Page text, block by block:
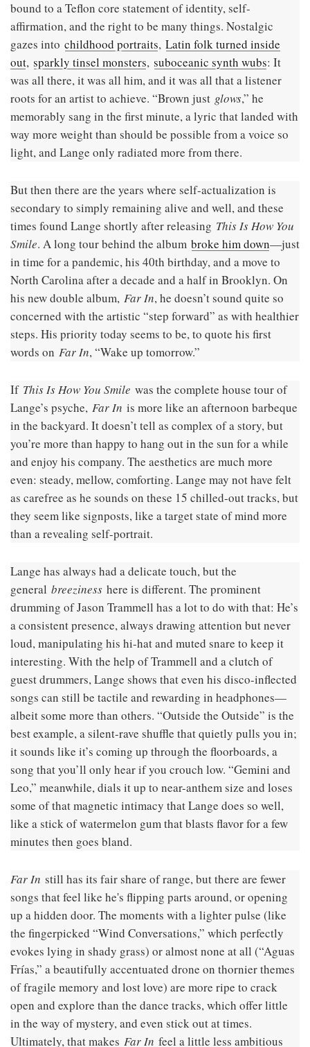
bound to a Teflon core statement of identity, self-
affirmation, and the right to be many things. Nostalgic
gazes into childhood portraits, Latin folk turned inside
out, sparkly tinsel monsters, suboceanic synth wubs: It
was all there, it was all him, and it was all that a listener
roots for an artist to achieve. “Brown just glows,” he
memorably sang in the first minute, a lyric that landed with
way more weight than should be possible from a voice so
light, and Lange only radiated more from there.
But then there are the years where self-actualization is
secondary to simply remaining alive and well, and these
times found Lange shortly after releasing This Is How You
Smile. A long tour behind the album broke him down—just
in time for a pandemic, his 40th birthday, and a move to
North Carolina after a decade and a half in Brooklyn. On
his new double album, Far In, he doesn’t sound quite so
concerned with the artistic “step forward” as with healthier
steps. His priority today seems to be, to quote his first
words on Far In, “Wake up tomorrow.”
If This Is How You Smile was the complete house tour of
Lange’s psyche, Far In is more like an afternoon barbeque
in the backyard. It doesn’t tell as complex of a story, but
you’re more than happy to hang out in the sun for a while
and enjoy his company. The aesthetics are much more
even: steady, mellow, comforting. Lange may not have felt
as carefree as he sounds on these 15 chilled-out tracks, but
they seem like signposts, like a target state of mind more
than a revealing self-portrait.
Lange has always had a delicate touch, but the
general breeziness here is different. The prominent
drumming of Jason Trammell has a lot to do with that: He’s
a consistent presence, always drawing attention but never
loud, manipulating his hi-hat and muted snare to keep it
interesting. With the help of Trammell and a clutch of
guest drummers, Lange shows that even his disco-inflected
songs can still be tactile and rewarding in headphones—
albeit some more than others. “Outside the Outside” is the
best example, a silent-rave shuffle that quietly pulls you in;
it sounds like it’s coming up through the floorboards, a
song that you’ll only hear if you crouch low. “Gemini and
Leo,” meanwhile, dials it up to near-anthem size and loses
some of that magnetic intimacy that Lange does so well,
like a stick of watermelon gum that blasts flavor for a few
minutes then goes bland.
Far In still has its fair share of range, but there are fewer
songs that feel like he's flipping parts around, or opening
up a hidden door. The moments with a lighter pulse (like
the fingerpicked “Wind Conversations,” which perfectly
evokes lying in shady grass) or almost none at all (“Aguas
Frías,” a beautifully accentuated drone on thornier themes
of fragile memory and lost love) are more ripe to crack
open and explore than the dance tracks, which offer little
in the way of mystery, and even stick out at times.
Ultimately, that makes Far In feel a little less ambitious